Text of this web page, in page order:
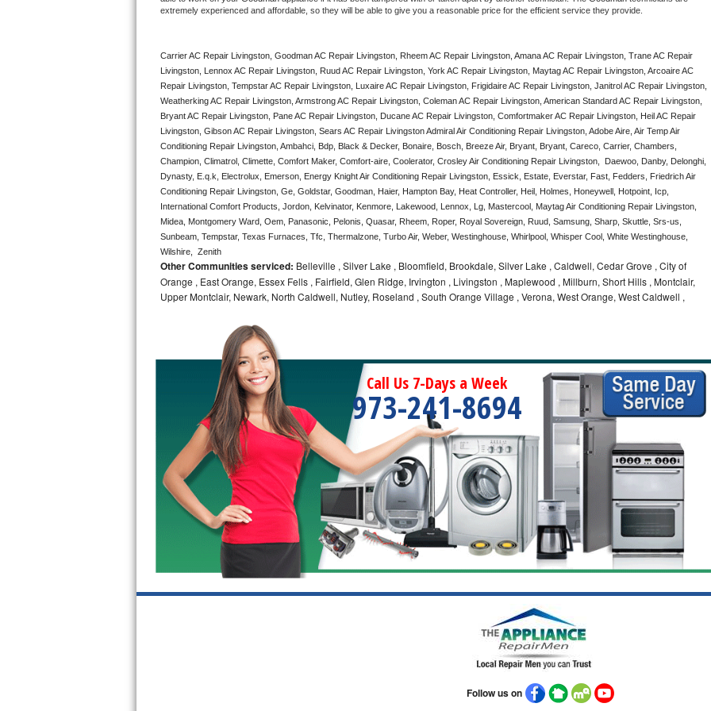
Bertazzoni Repair
Electrolux Repair
Dacor Repair
Amana Repair
GE Profile Repair
GE Cafe Repair
Frigidaire Gallery Repair
Whirlpool Gold Repair
Kenmore Elite Repair
Kitchenaid Architect Repair
Kitchenaid Superba Repair
GE Artistry Repair
Whirlpool Duet Repair
Maytag Bravos Repair
Whirlpool Cabrio Repair
Frigidaire Professional Repair
Whirlpool Smart Repair
Whirlpool Sidekicks Repair
extremely experienced and affordable, so they will be able to give you a reasonable price for the efficient service they provide.
Carrier AC Repair Livingston, Goodman AC Repair Livingston, Rheem AC Repair Livingston, Amana AC Repair Livingston, Trane AC Repair
Livingston, Lennox AC Repair Livingston, Ruud AC Repair Livingston, York AC Repair Livingston, Maytag AC Repair Livingston, Arcoaire AC
Repair Livingston, Tempstar AC Repair Livingston, Luxaire AC Repair Livingston, Frigidaire AC Repair Livingston, Janitrol AC Repair Livingston,
Weatherking AC Repair Livingston, Armstrong AC Repair Livingston, Coleman AC Repair Livingston, American Standard AC Repair Livingston,
Bryant AC Repair Livingston, Pane AC Repair Livingston, Ducane AC Repair Livingston, Comfortmaker AC Repair Livingston, Heil AC Repair
Livingston, Gibson AC Repair Livingston, Sears AC Repair Livingston Admiral Air Conditioning Repair Livingston, Adobe Aire, Air Temp Air
Conditioning Repair Livingston, Ambahci, Bdp, Black & Decker, Bonaire, Bosch, Breeze Air, Bryant, Bryant, Careco, Carrier, Chambers,
Champion, Climatrol, Climette, Comfort Maker, Comfort-aire, Coolerator, Crosley Air Conditioning Repair Livingston,  Daewoo, Danby, Delonghi,
Dynasty, E.q.k, Electrolux, Emerson, Energy Knight Air Conditioning Repair Livingston, Essick, Estate, Everstar, Fast, Fedders, Friedrich Air
Conditioning Repair Livingston, Ge, Goldstar, Goodman, Haier, Hampton Bay, Heat Controller, Heil, Holmes, Honeywell, Hotpoint, Icp,
International Comfort Products, Jordon, Kelvinator, Kenmore, Lakewood, Lennox, Lg, Mastercool, Maytag Air Conditioning Repair Livingston,
Midea, Montgomery Ward, Oem, Panasonic, Pelonis, Quasar, Rheem, Roper, Royal Sovereign, Ruud, Samsung, Sharp, Skuttle, Srs-us,
Sunbeam, Tempstar, Texas Furnaces, Tfc, Thermalzone, Turbo Air, Weber, Westinghouse, Whirlpool, Whisper Cool, White Westinghouse,
Wilshire,  Zenith
Other Communities serviced: Belleville , Silver Lake , Bloomfield, Brookdale, Silver Lake , Caldwell, Cedar Grove , City of
Orange , East Orange, Essex Fells , Fairfield, Glen Ridge, Irvington , Livingston , Maplewood , Millburn, Short Hills , Montclair,
Upper Montclair, Newark, North Caldwell, Nutley, Roseland , South Orange Village , Verona, West Orange, West Caldwell ,
Call Us 7-Days a Week
973-241-8694
Follow us on